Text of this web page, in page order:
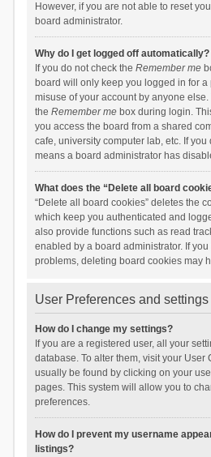
However, if you are not able to reset
board administrator.
Why do I get logged off automatically?
If you do not check the Remember me
board will only keep you logged in for a
misuse of your account by anyone
the Remember mebox during login.
you access the board from a shared
cafe, university computer lab, etc. If
means a board administrator has
What does the “Delete all board
“Delete all board cookies” deletes the
which keep you authenticated and
also provide functions such as read
enabled by a board administrator. If
problems, deleting board cookies may
User Preferences and settings
How do I change my settings?
If you are a registered user, all your
database. To alter them, visit your User
usually be found by clicking on your
pages. This system will allow you to
preferences.
How do I prevent my username
listings?